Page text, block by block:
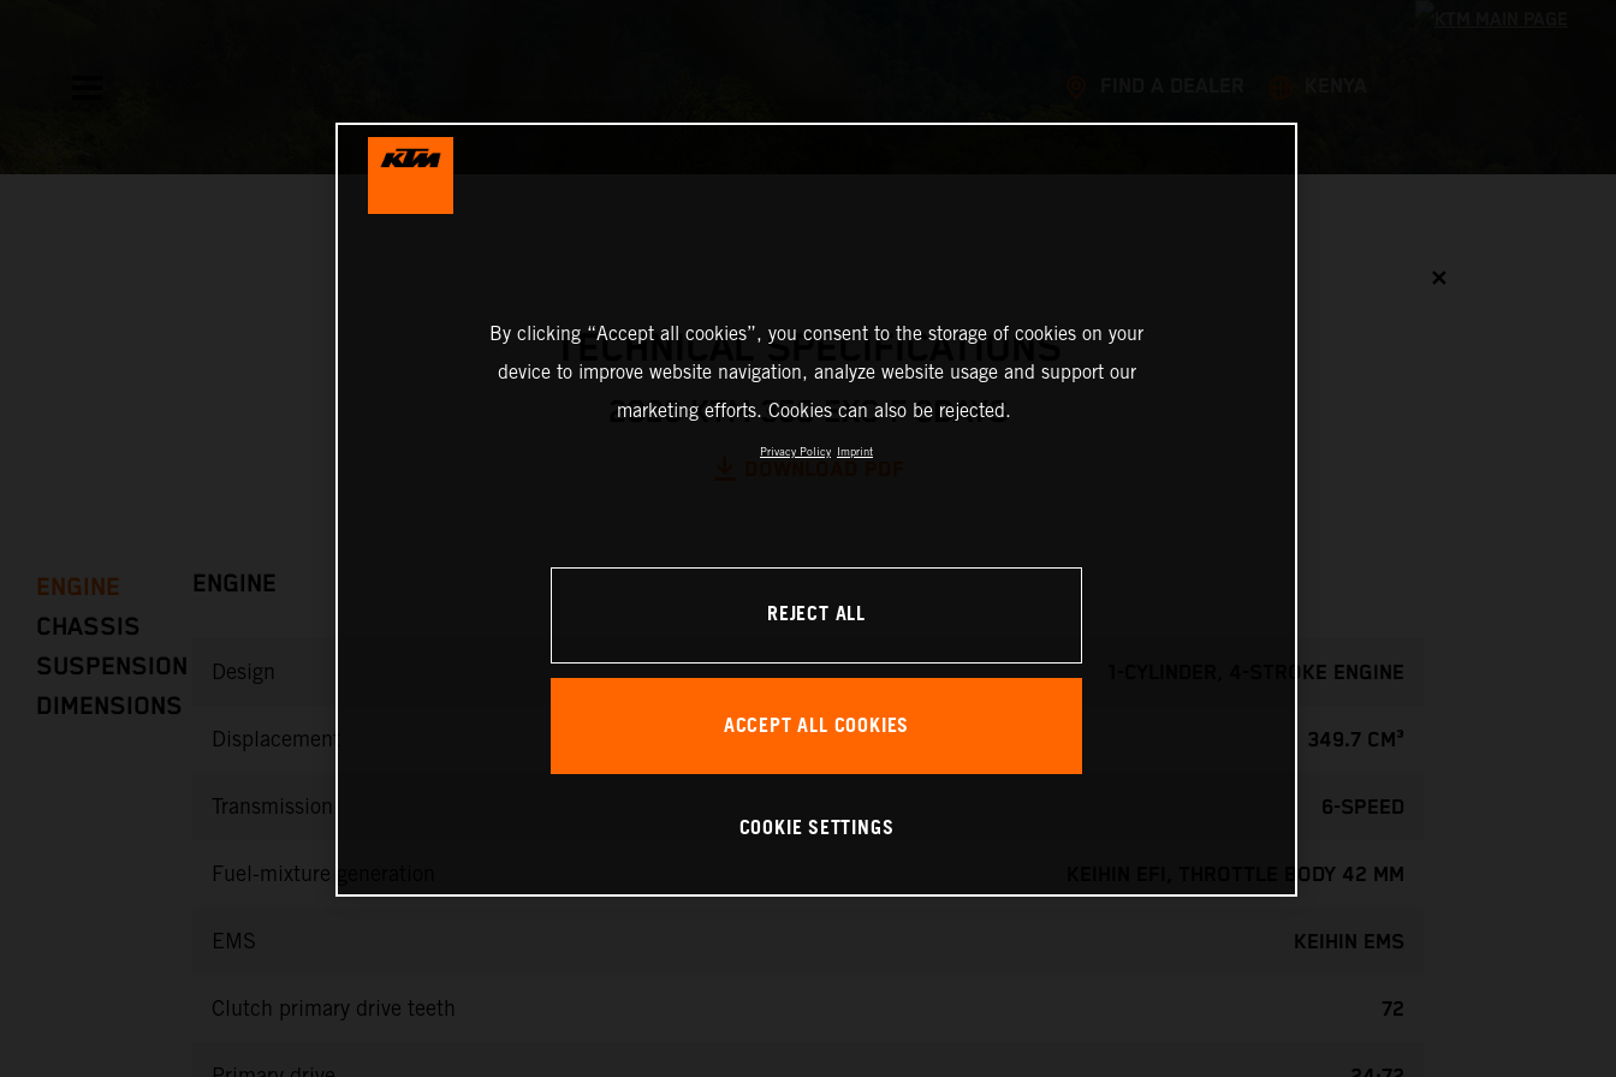
✕
TECHNICAL SPECIFICATIONS
2026 KTM 350 EXC-F 6DAYS
ENGINE
CHASSIS
SUSPENSION
DIMENSIONS
ENGINE
Design 1-CYLINDER, 4-STROKE ENGINE
Displacement 349.7 CM³
Transmission 6-SPEED
Fuel-mixture generation KEIHIN EFI, THROTTLE BODY 42 MM
EMS KEIHIN EMS
Clutch primary drive teeth 72
By clicking “Accept all cookies”, you consent to the storage of cookies on your
device to improve website navigation, analyze website usage and support our
marketing efforts. Cookies can also be rejected.
Privacy Policy Imprint
REJECT ALL
ACCEPT ALL COOKIES
COOKIE SETTINGS